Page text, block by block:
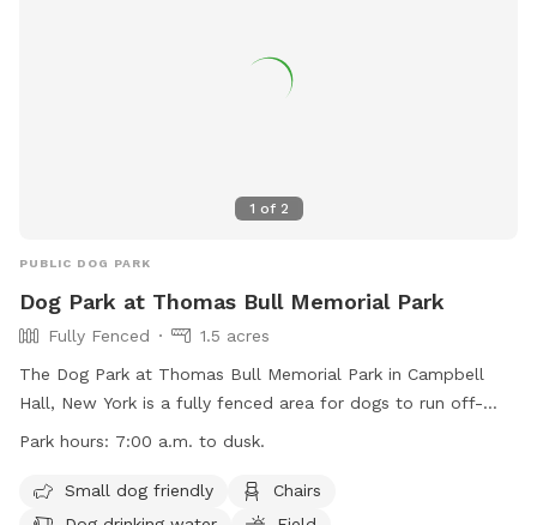
1 of 2
PUBLIC DOG PARK
Dog Park at Thomas Bull Memorial Park
Fully Fenced
1.5 acres
The Dog Park at Thomas Bull Memorial Park in Campbell
Hall, New York is a fully fenced area for dogs to run off-
leash. The park has specific guidelines in place, including
children and unvaccinated dogs, and a maximum of three
dogs per adult. Owners must keep their dogs leashed when
Park hours: 7:00 a.m. to dusk.
Small dog friendly
Chairs